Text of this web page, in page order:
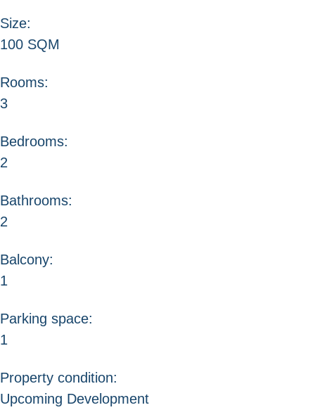
Size:
100 SQM
Rooms:
3
Bedrooms:
2
Bathrooms:
2
Balcony:
1
Parking space:
1
Property condition:
Upcoming Development